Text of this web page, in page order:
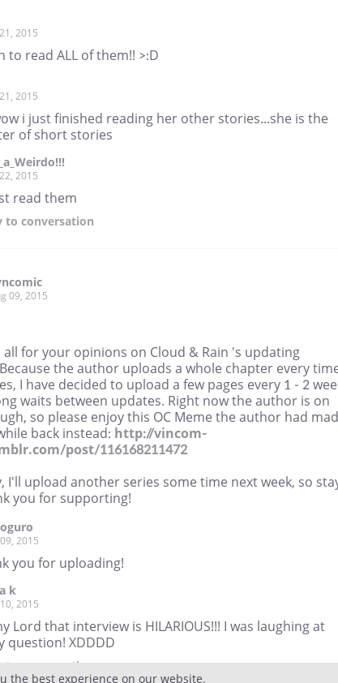
2015
to read ALL of them!! >:D
2015
i just finished reading her other stories...she is the
of short stories
2015
read them
to conversation
09, 2015
all for your opinions on Cloud & Rain 's updating
the author uploads a whole chapter every
I have decided to upload a few pages every 1 - 2
waits between updates. Right now the author is on
so please enjoy this OC Meme the author had
back instead: http://vincom-
post/116168211472
I'll upload another series some time next week, so
you for supporting!
2015
you for uploading!
k
2015
Lord that interview is HILARIOUS!!! I was laughing at
question! XDDDD
to conversation
the best experience on our website.